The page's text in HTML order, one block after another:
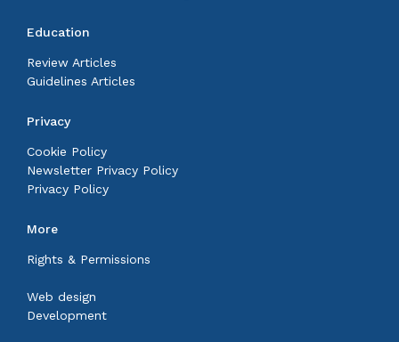
Education
Review Articles
Guidelines Articles
Privacy
Cookie Policy
Newsletter Privacy Policy
Privacy Policy
More
Rights & Permissions
Web design
Development